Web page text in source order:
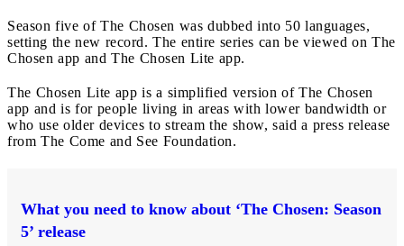
Season five of The Chosen was dubbed into 50 languages,
setting the new record. The entire series can be viewed on The
Chosen app and The Chosen Lite app.
The Chosen Lite app is a simplified version of The Chosen
app and is for people living in areas with lower bandwidth or
who use older devices to stream the show, said a press release
from The Come and See Foundation.
What you need to know about ‘The Chosen: Season
5’ release